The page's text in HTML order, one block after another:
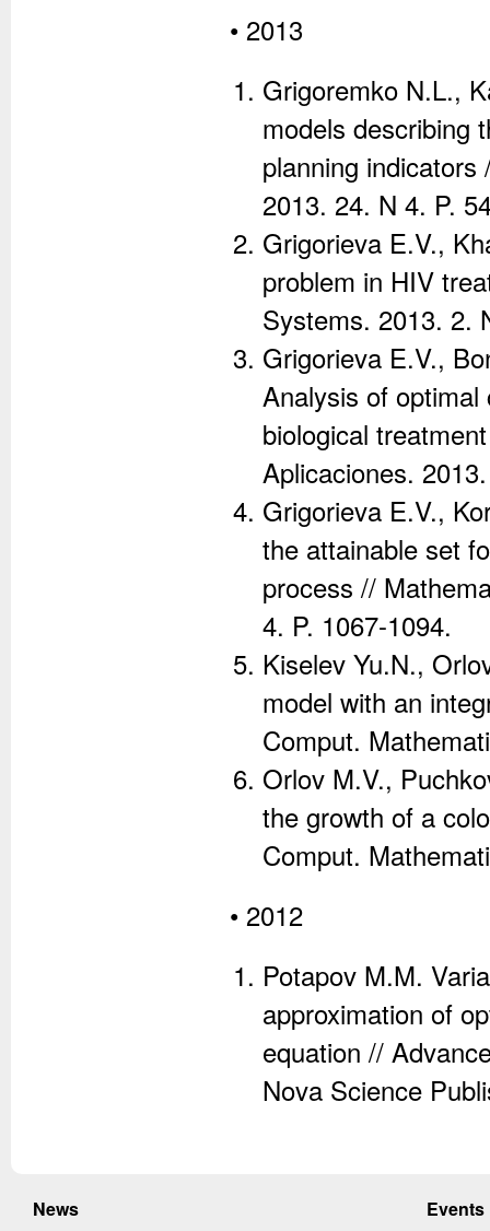
• 2013
Grigoremko N.L.,
models describing
planning
2013. 24. N 4. P.
Grigorieva E.V.,
problem in HIV
Systems. 2013. 2.
Grigorieva E.V.,
Analysis of
biological
Aplicaciones.
Grigorieva E.V.,
the attainable set
process //
4. P. 1067-1094.
Kiselev Yu.N.,
model with an
Comput.
Orlov M.V.,
the growth of a
Comput.
• 2012
Potapov M.M.
approximation of
equation //
Nova Science
News Events